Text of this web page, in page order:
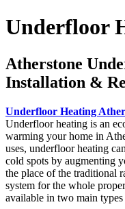
Underfloor
Atherstone
Installation &
Underfloor Heating
Underfloor heating is an
warming your home in
uses, underfloor heating
cold spots by augmenting
the place of the traditional
system for the whole
available in two main